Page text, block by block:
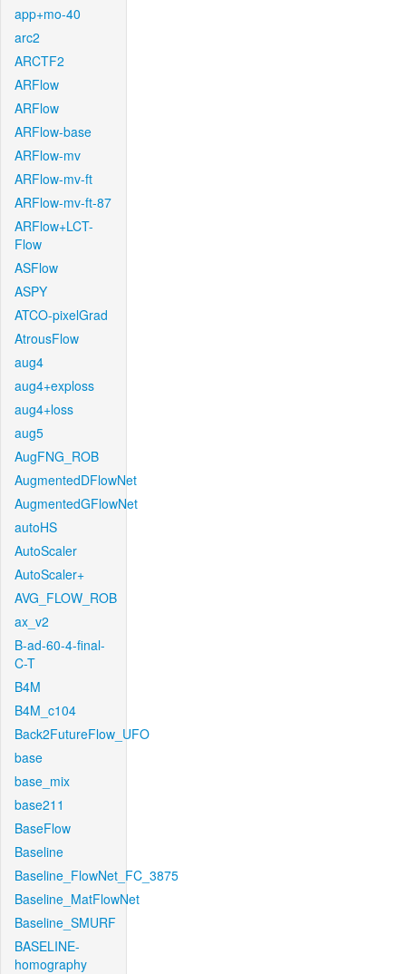
app+mo-40
arc2
ARCTF2
ARFlow
ARFlow
ARFlow-base
ARFlow-mv
ARFlow-mv-ft
ARFlow-mv-ft-87
ARFlow+LCT-
Flow
ASFlow
ASPY
ATCO-pixelGrad
AtrousFlow
aug4
aug4+exploss
aug4+loss
aug5
AugFNG_ROB
AugmentedDFlowNet
AugmentedGFlowNet
autoHS
AutoScaler
AutoScaler+
AVG_FLOW_ROB
ax_v2
B-ad-60-4-final-
C-T
B4M
B4M_c104
Back2FutureFlow_UFO
base
base_mix
base211
BaseFlow
Baseline
Baseline_FlowNet_FC_3875
Baseline_MatFlowNet
Baseline_SMURF
BASELINE-
homography